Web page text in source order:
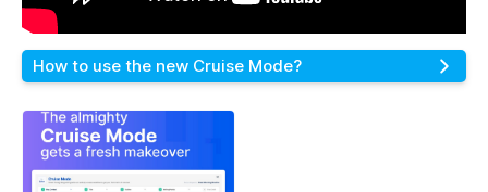
How to use the new Cruise Mode?